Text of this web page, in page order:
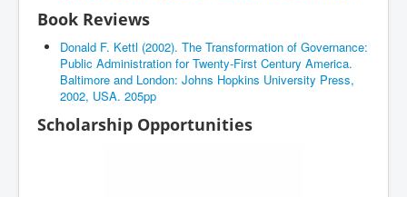
Book Reviews
Donald F. Kettl (2002). The Transformation of Governance:
Public Administration for Twenty-First Century America.
Baltimore and London: Johns Hopkins University Press,
2002, USA. 205pp
Scholarship Opportunities